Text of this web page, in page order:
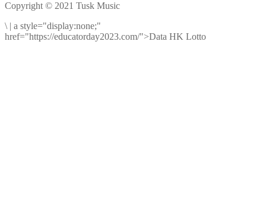
Copyright © 2021 Tusk Music
\ | a style="display:none;"
href="https://educatorday2023.com/">Data HK Lotto